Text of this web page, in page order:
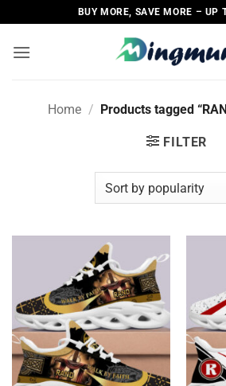
to
content
BUY MORE, SAVE MORE – UP
Home / Products tagged
FILTER